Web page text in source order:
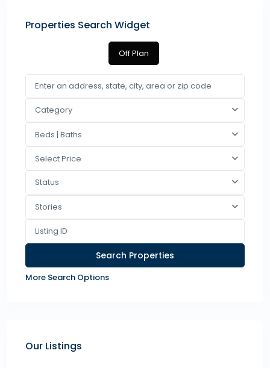
Properties Search Widget
Off Plan
Category
Beds | Baths
Select Price
Status
Stories
More Search Options
Our Listings